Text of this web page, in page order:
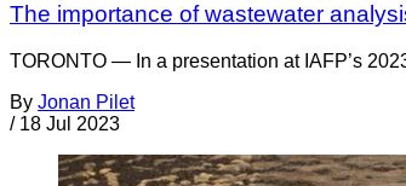
The importance of wastewater
TORONTO — In a presentation at IAFP’s
By Jonan Pilet
/ 18 Jul 2023